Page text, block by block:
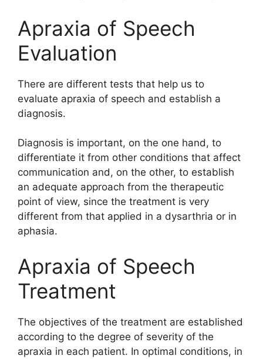
Apraxia of Speech
Evaluation
There are different tests that help us to
evaluate apraxia of speech and establish a
diagnosis.
Diagnosis is important, on the one hand, to
differentiate it from other conditions that affect
communication and, on the other, to establish
an adequate approach from the therapeutic
point of view, since the treatment is very
different from that applied in a dysarthria or in
aphasia.
Apraxia of Speech
Treatment
The objectives of the treatment are established
according to the degree of severity of the
apraxia in each patient. In optimal conditions, in